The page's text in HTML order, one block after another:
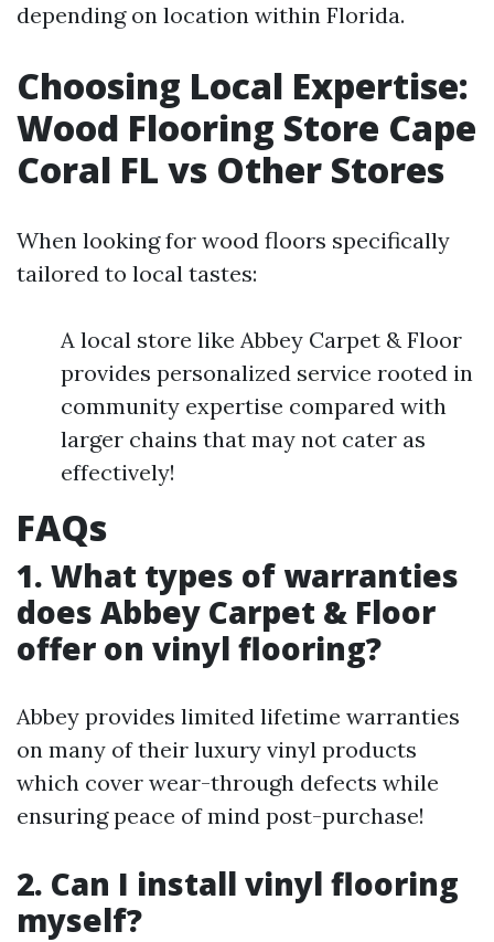
depending on location within Florida.
Choosing Local Expertise:
Wood Flooring Store Cape
Coral FL vs Other Stores
When looking for wood floors specifically
tailored to local tastes:
A local store like Abbey Carpet & Floor
provides personalized service rooted in
community expertise compared with
larger chains that may not cater as
effectively!
FAQs
1. What types of warranties
does Abbey Carpet & Floor
offer on vinyl flooring?
Abbey provides limited lifetime warranties
on many of their luxury vinyl products
which cover wear-through defects while
ensuring peace of mind post-purchase!
2. Can I install vinyl flooring
myself?